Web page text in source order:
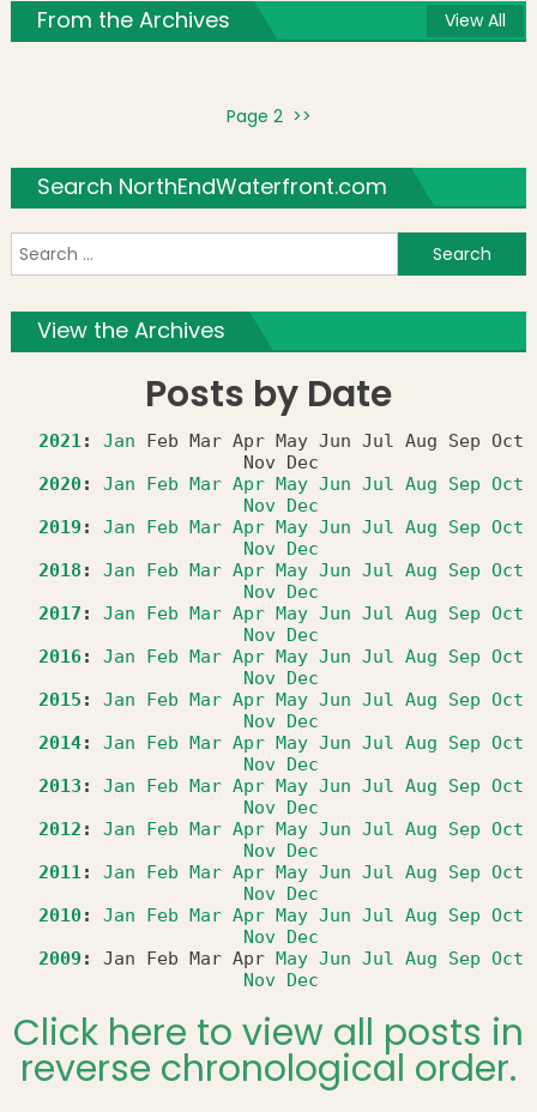
From the Archives View All
Page 2 >>
Search NorthEndWaterfront.com
View the Archives
Posts by Date
2021: Jan Feb Mar Apr May Jun Jul Aug Sep Oct
Nov
Dec
2020: Jan Feb Mar Apr May Jun Jul Aug Sep Oct
Nov Dec
2019 : Jan Feb Mar Apr May Jun Jul Aug Sep Oct
Nov Dec
2018 : Jan Feb Mar Apr May Jun Jul Aug Sep Oct
Nov Dec
2017 : Jan Feb Mar Apr May Jun Jul Aug Sep Oct
Nov Dec
2016: Jan Feb Mar Apr May Jun Jul Aug Sep Oct
Nov Dec
2015 : Jan Feb Mar Apr May Jun Jul Aug Sep Oct
Nov Dec
2014: Jan Feb Mar Apr May Jun Jul Aug Sep Oct
Nov Dec
2013 : Jan Feb Mar Apr May Jun Jul Aug Sep Oct
Nov Dec
2012 : Jan Feb Mar Apr May Jun Jul Aug Sep Oct
Nov Dec
2011: Jan Feb Mar Apr May Jun Jul Aug Sep Oct
Nov Dec
2010: Jan Feb Mar Apr May Jun Jul Aug Sep Oct
Nov Dec
2009 : Jan Feb Mar Apr May Jun Jul Aug Sep Oct
Nov Dec
Click here to view all posts in
reverse chronological order.